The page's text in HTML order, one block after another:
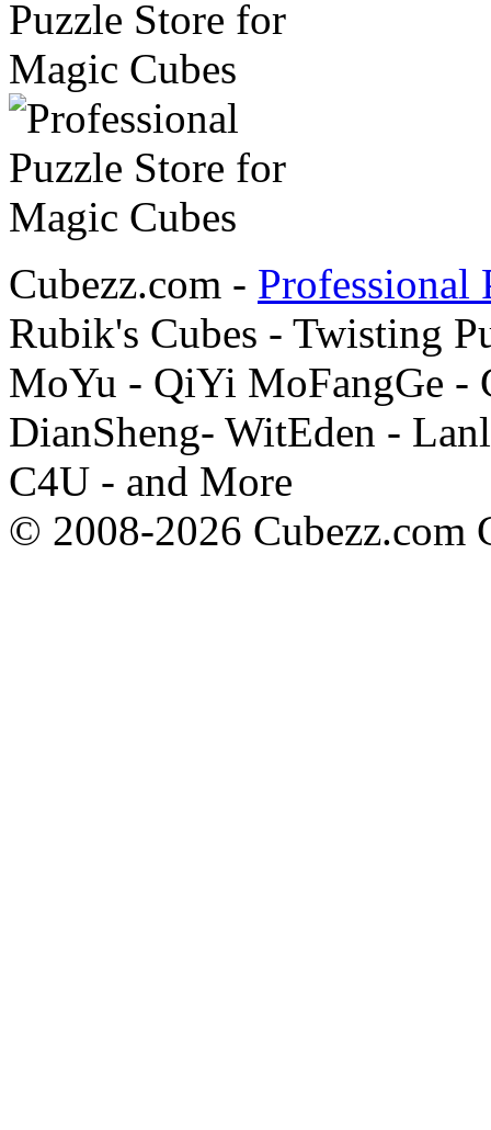
Cubezz.com - Professional
Rubik's Cubes - Twisting
MoYu - QiYi MoFangGe -
DianSheng- WitEden -
C4U - and More
© 2008-2026 Cubezz.com